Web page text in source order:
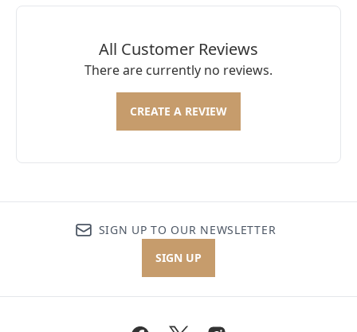
All Customer Reviews
There are currently no reviews.
CREATE A REVIEW
SIGN UP TO OUR NEWSLETTER
SIGN UP